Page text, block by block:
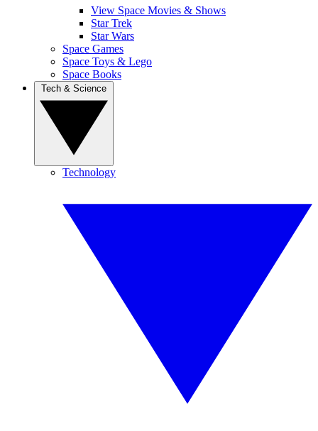
View Space Movies & Shows
Star Trek
Star Wars
Space Games
Space Toys & Lego
Space Books
Technology